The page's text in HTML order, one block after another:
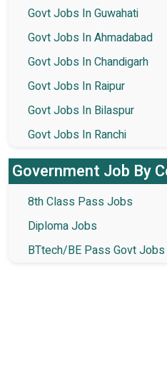
Govt Jobs In Guwahati
Govt Jobs In Ahmadabad
Govt Jobs In Chandigarh
Govt Jobs In Raipur
Govt Jobs In Bilaspur
Govt Jobs In Ranchi
Government Job By
8th Class Pass Jobs
Diploma Jobs
BTtech/BE Pass Govt Jobs